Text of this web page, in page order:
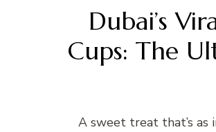
Dubai’s
Cups: The
A sweet treat that’s